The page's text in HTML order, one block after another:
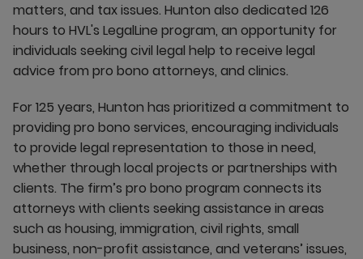
matters, and tax issues. Hunton also dedicated 126
hours to HVL's LegalLine program, an opportunity for
individuals seeking civil legal help to receive legal
advice from pro bono attorneys, and clinics.
For 125 years, Hunton has prioritized a commitment to
providing pro bono services, encouraging individuals
to provide legal representation to those in need,
whether through local projects or partnerships with
clients. The firm’s pro bono program connects its
attorneys with clients seeking assistance in areas
such as housing, immigration, civil rights, small
business, non-profit assistance, and veterans’ issues,